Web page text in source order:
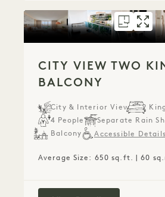
CITY VIEW TWO
BALCONY
City & Interior View
2
4 People
Separate Rain
Balcony
Accessible Details
Average Size: 650 sq.ft. | 60